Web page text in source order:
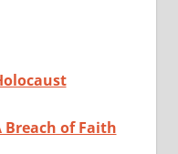
Breach of Faith